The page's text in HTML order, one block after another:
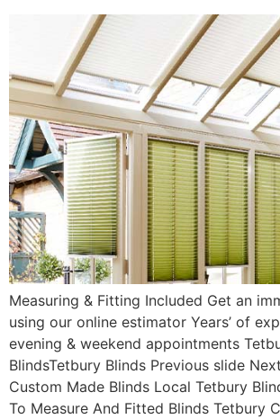
Measuring & Fitting Included Get an
using our online estimator Years’ of
evening & weekend appointments
BlindsTetbury Blinds Previous slide
Custom Made Blinds Local Tetbury
To Measure And Fitted Blinds Tetbury